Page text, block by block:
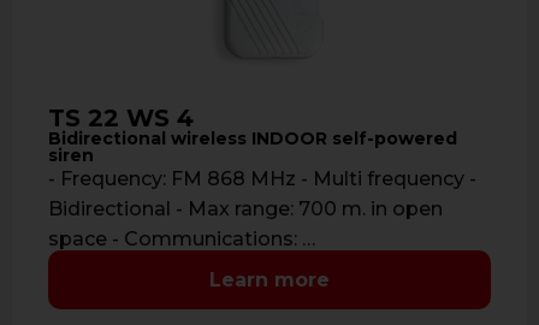
TS 22 WS 4
Bidirectional wireless INDOOR self-powered
siren
- Frequency: FM 868 MHz - Multi frequency -
Bidirectional - Max range: 700 m. in open
space - Communications: …
Learn more